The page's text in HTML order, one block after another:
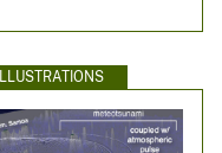
ILLUSTRATIONS